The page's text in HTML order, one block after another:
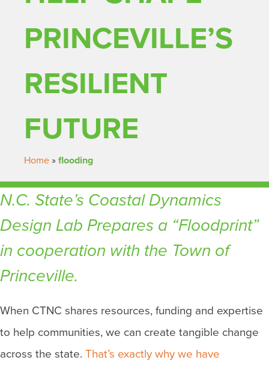
PRINCEVILLE’S
RESILIENT
FUTURE
Home » flooding
N.C. State’s Coastal Dynamics
Design Lab Prepares a “Floodprint”
in cooperation with the Town of
Princeville.
When CTNC shares resources, funding and expertise
to help communities, we can create tangible change
across the state. That’s exactly why we have